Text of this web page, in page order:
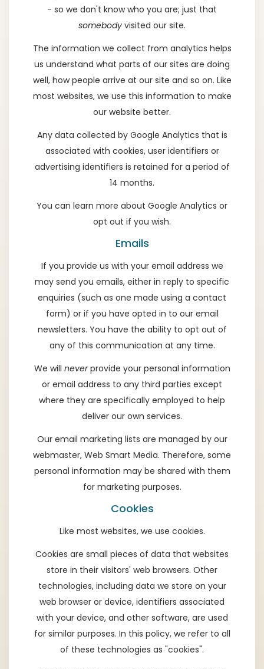
- so we don't know who you are; just that
somebody visited our site.
The information we collect from analytics helps
us understand what parts of our sites are doing
well, how people arrive at our site and so on. Like
most websites, we use this information to make
our website better.
Any data collected by Google Analytics that is
associated with cookies, user identifiers or
advertising identifiers is retained for a period of
14 months.
You can learn more about Google Analytics or
opt out if you wish.
Emails
If you provide us with your email address we
may send you emails, either in reply to specific
enquiries (such as one made using a contact
form) or if you have opted in to our email
newsletters. You have the ability to opt out of
any of this communication at any time.
We will neverprovide your personal information
or email address to any third parties except
where they are specifically employed to help
deliver our own services.
Our email marketing lists are managed by our
webmaster, Web Smart Media. Therefore, some
personal information may be shared with them
for marketing purposes.
Cookies
Like most websites, we use cookies.
Cookies are small pieces of data that websites
store in their visitors' web browsers. Other
technologies, including data we store on your
web browser or device, identifiers associated
with your device, and other software, are used
for similar purposes. In this policy, we refer to all
of these technologies as "cookies".